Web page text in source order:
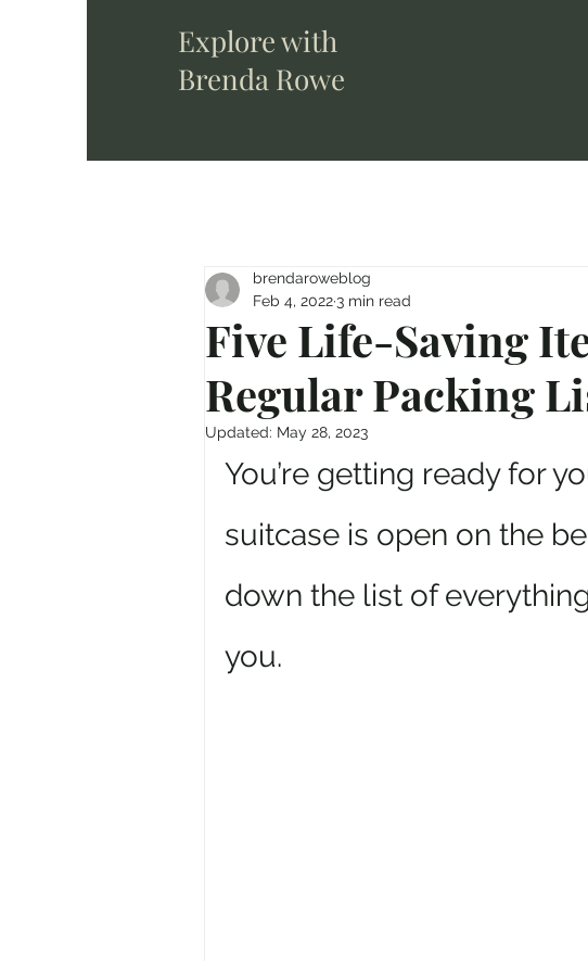
Explore with
Brenda Rowe
Five Life-Saving
Regular Packing
brendaroweblog
Feb 4, 20223 min read
Updated: May 28, 2023
You’re getting ready for
suitcase is open on the
down the list of
you.